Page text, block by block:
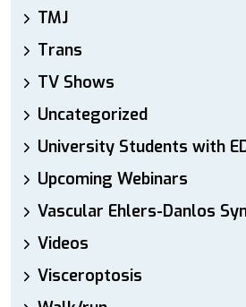
TMJ
Trans
TV Shows
Uncategorized
University Students with
Upcoming Webinars
Vascular Ehlers-Danlos
Videos
Visceroptosis